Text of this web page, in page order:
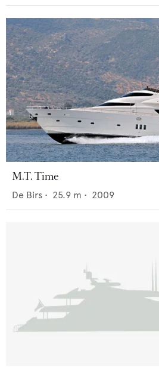
M.T. Time
De Birs • 25.9 m • 2009